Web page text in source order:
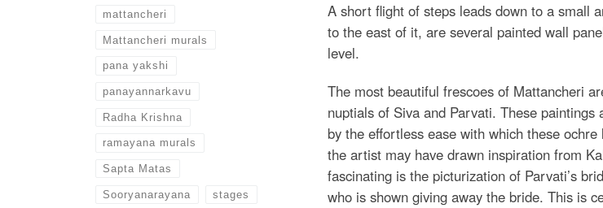
A short flight of steps leads down to a small
to the east of it, are several painted wall
level.
The most beautiful frescoes of Mattancheri
nuptials of Siva and Parvati. These
by the effortless ease with which these
the artist may have drawn inspiration from
fascinating is the picturization of Parvati’s
who is shown giving away the bride. This is
mattancheri
Mattancheri murals
pana yakshi
panayannarkavu
Radha Krishna
ramayana murals
Sapta Matas
Sooryanarayana stages